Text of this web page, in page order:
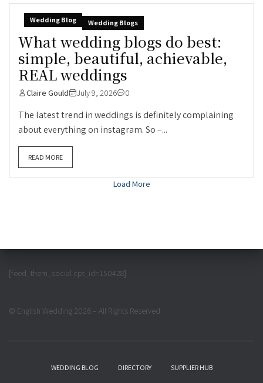
Wedding Blog Wedding Blogs
What wedding blogs do best:
simple, beautiful, achievable,
REAL weddings
Claire Gould July 9, 2026 0
The latest trend in weddings is definitely complaining
about everything on instagram. So –...
READ MORE
Load More
[feed_them_social cpt_id=150428]
© English Wedding 2026 – All Rights Reserved
WEDDING BLOG DIRECTORY SUPPLIER HUB